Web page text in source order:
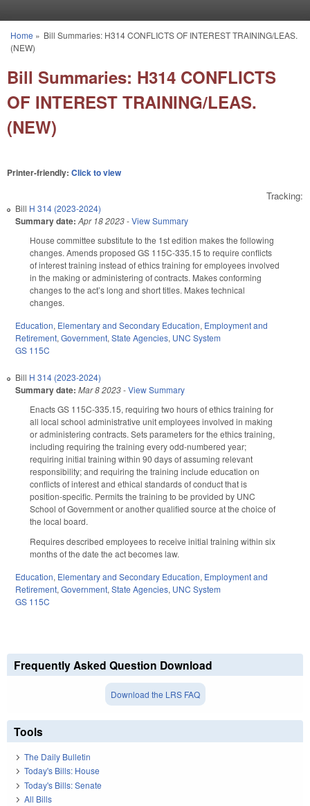
You are here
Home » Bill Summaries: H314 CONFLICTS OF INTEREST TRAINING/LEAS.
(NEW)
Bill Summaries: H314 CONFLICTS
OF INTEREST TRAINING/LEAS.
(NEW)
Printer-friendly: Click to view
Tracking:
Bill H 314 (2023-2024)
Summary date: Apr 18 2023-View Summary
House committee substitute to the 1st edition makes the following
changes. Amends proposed GS 115C-335.15 to require conflicts
of interest training instead of ethics training for employees involved
in the making or administering of contracts. Makes conforming
changes to the act’s long and short titles. Makes technical
changes.
Education, Elementary and Secondary Education, Employment and
Retirement, Government, State Agencies, UNC System
GS 115C
Bill H 314 (2023-2024)
Summary date: Mar 8 2023-View Summary
Enacts GS 115C-335.15, requiring two hours of ethics training for
all local school administrative unit employees involved in making
or administering contracts. Sets parameters for the ethics training,
including requiring the training every odd-numbered year;
requiring initial training within 90 days of assuming relevant
responsibility; and requiring the training include education on
conflicts of interest and ethical standards of conduct that is
position-specific. Permits the training to be provided by UNC
School of Government or another qualified source at the choice of
the local board.
Requires described employees to receive initial training within six
months of the date the act becomes law.
Education, Elementary and Secondary Education, Employment and
Retirement, Government, State Agencies, UNC System
GS 115C
Frequently Asked Question Download
Download the LRS FAQ
Tools
The Daily Bulletin
Today's Bills: House
Today's Bills: Senate
All Bills